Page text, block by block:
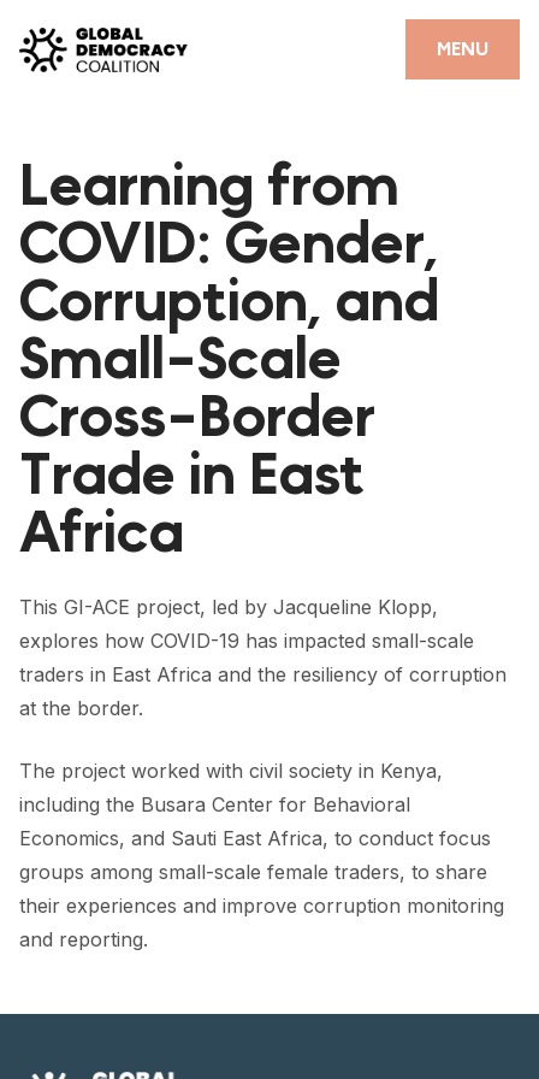
MENU
CLOSE
PARTNERS
GDC RESOURCES
DEMOCRACY LIBRARY
#THANKYOUDEMOCRACY ADVOCACY CAMPAIGN
THE THANK YOU DEMOCRACY PODCAST
POSITIVE OUTCOME STORIES
FORUM
FORUM 2021
FORUM 2023
FORUM 2024
FORUM 2025
FORUM 2026
NEWS AND EVENTS
NEWS
NEWSLETTERS
CONTACT
Learning from
COVID: Gender,
Corruption, and
Small-Scale
Cross-Border
Trade in East
Africa
This GI-ACE project, led by Jacqueline Klopp,
explores how COVID-19 has impacted small-scale
traders in East Africa and the resiliency of corruption
at the border.
The project worked with civil society in Kenya,
including the Busara Center for Behavioral
Economics, and Sauti East Africa, to conduct focus
groups among small-scale female traders, to share
their experiences and improve corruption monitoring
and reporting.